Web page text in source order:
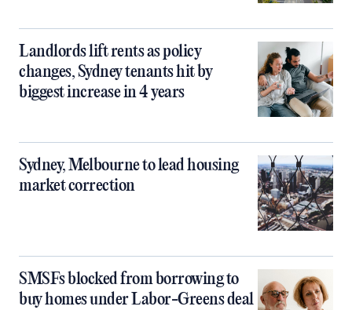
Landlords lift rents as policy
changes, Sydney tenants hit by
biggest increase in 4 years
Sydney, Melbourne to lead housing
market correction
SMSFs blocked from borrowing to
buy homes under Labor-Greens deal